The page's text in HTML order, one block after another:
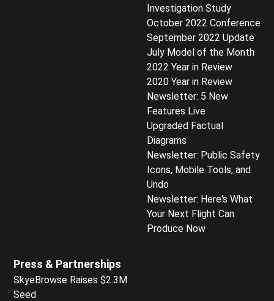
Investigation Study
October 2022 Conference
September 2022 Update
July Model of the Month
2022 Year in Review
2020 Year in Review
Newsletter: 5 New
Features Live
Upgraded Factual
Diagrams
Newsletter: Public Safety
Icons, Mobile Tools, and
Undo
Newsletter: Here's What
Your Next Flight Can
Produce Now
Press & Partnerships
SkyeBrowse Raises $2.3M
Seed